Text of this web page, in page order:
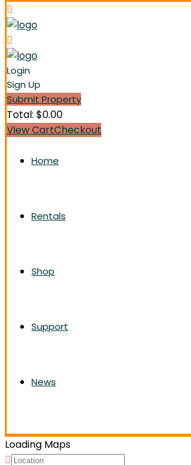
Login
Sign Up
Submit Property
Total: $0.00
View CartCheckout
Home
Rentals
Shop
Support
News
Loading Maps